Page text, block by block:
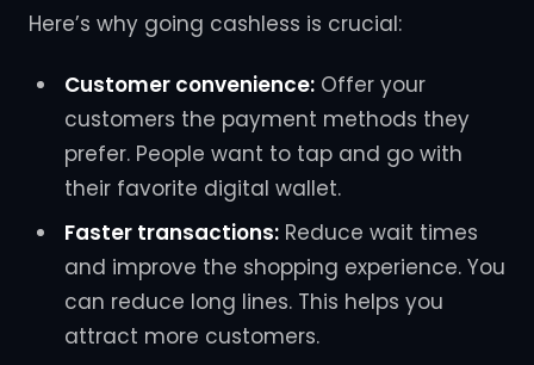
Here’s why going cashless is crucial:
Customer convenience:Offer your
customers the payment methods they
prefer. People want to tap and go with
their favorite digital wallet.
Faster transactions:Reduce wait times
and improve the shopping experience. You
can reduce long lines. This helps you
attract more customers.